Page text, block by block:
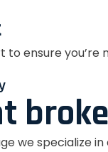
ensure you’re
we specialize